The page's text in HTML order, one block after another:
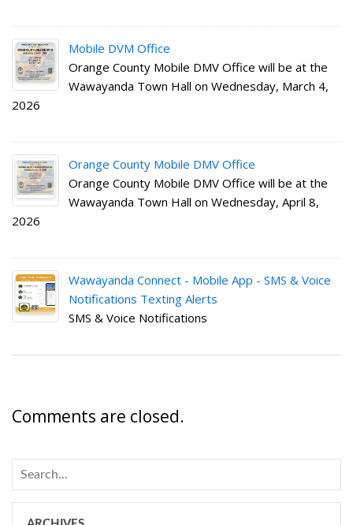
Mobile DVM Office
Orange County Mobile DMV Office will be at the
Wawayanda Town Hall on Wednesday, March 4,
2026
Orange County Mobile DMV Office
Orange County Mobile DMV Office will be at the
Wawayanda Town Hall on Wednesday, April 8,
2026
Wawayanda Connect - Mobile App - SMS & Voice
Notifications Texting Alerts
SMS & Voice Notifications
Comments are closed.